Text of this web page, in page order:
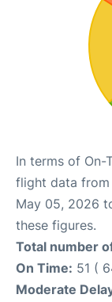
In terms of On-
flight data from
May 05, 2026
these figures.
Total number
On Time: 51 (
Moderate